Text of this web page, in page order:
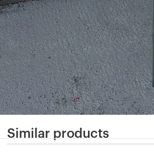
Similar products